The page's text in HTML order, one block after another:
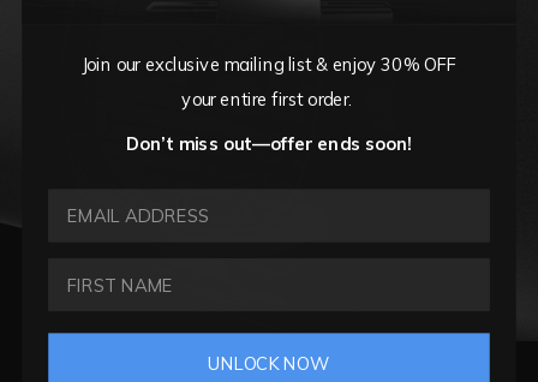
Join our exclusive mailing list & enjoy 30% OFF
your entire first order.
Don’t miss out—offer ends soon!
UNLOCK NOW